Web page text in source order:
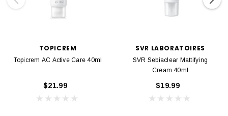
TOPICREM
Topicrem AC Active Care 40ml
$21.99
SVR LABORATOIRES
SVR Sebiaclear Mattifying
Cream 40ml
$19.99